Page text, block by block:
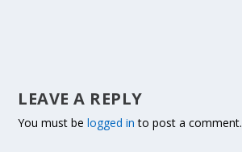
LEAVE A REPLY
You must belogged in to post a comment.